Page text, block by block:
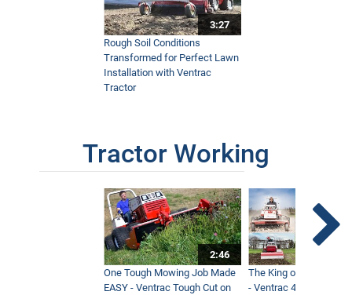
3:27
Rough Soil Conditions
Transformed for Perfect Lawn
Installation with Ventrac
Tractor
Tractor Working
2:46
One Tough Mowing Job Made
EASY - Ventrac Tough Cut on
The King of Tractor
- Ventrac 4500 Full